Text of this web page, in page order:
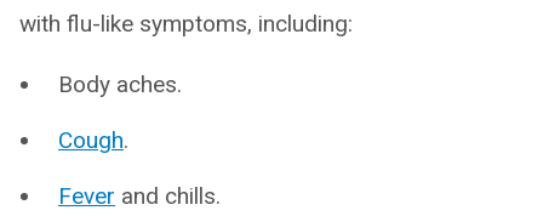
with flu-like symptoms, including:
Body aches.
Cough.
Fever and chills.